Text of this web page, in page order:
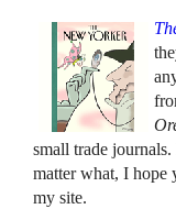
small trade
matter what, I hope
my site.